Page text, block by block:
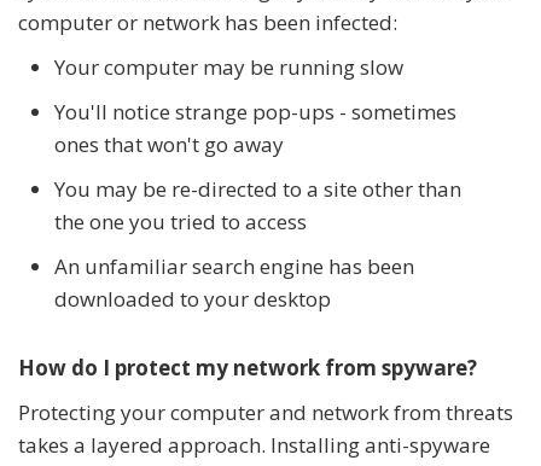
computer or network has been infected:
Your computer may be running slow
You'll notice strange pop-ups - sometimes
ones that won't go away
You may be re-directed to a site other than
the one you tried to access
An unfamiliar search engine has been
downloaded to your desktop
How do I protect my network from spyware?
Protecting your computer and network from threats
takes a layered approach. Installing anti-spyware